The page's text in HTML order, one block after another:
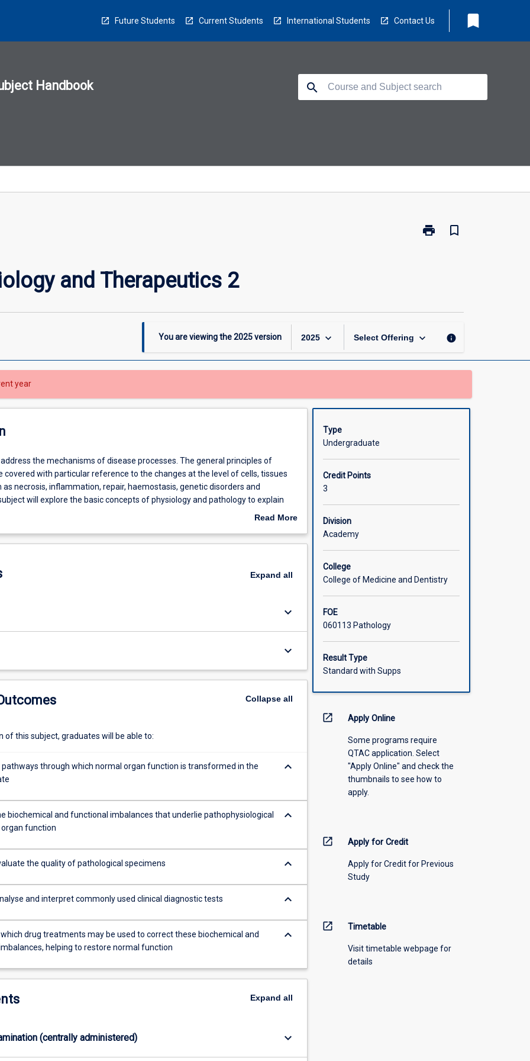
Future Students Current Students International Students Contact Us bookmark
Handbook search
print
Print
bookmark_border
and Therapeutics 2
You are viewing the2025version 2025 keyboard_arrow_down Select Offering keyboard_arrow_down info
year
the mechanisms of disease processes. The general principles of
covered with particular reference to the changes at the level of cells, tissues
as necrosis, inflammation, repair, haemostasis, genetic disorders and
will explore the basic concepts of physiology and pathology to explain
functioning of the human body can become altered in the disease state.
will be studied. Having examined the basis for abnormal function in disease,
be discussed.
Read More
Description
Expand all
keyboard_arrow_down
keyboard_arrow_down
Collapseall
of this subject, graduates will be able to:
pathways through which normal organ function is transformed in the
keyboard_arrow_down
biochemical and functional imbalances that underlie pathophysiological
function
keyboard_arrow_down
the quality of pathological specimens keyboard_arrow_down
and interpret commonly used clinical diagnostic tests keyboard_arrow_down
drug treatments may be used to correct these biochemical and
helping to restore normal function
keyboard_arrow_down
Expand all
(centrally administered) keyboard_arrow_down
Type
Undergraduate
Credit Points
3
Division
Academy
College
College of Medicine and Dentistry
FOE
060113 Pathology
Result Type
Standard with Supps
open_in_new Apply Online
Some programs require
QTAC application. Select
"Apply Online" and check the
thumbnails to see how to
apply.
open_in_new Apply for Credit
Apply for Credit for Previous
Study
open_in_new Timetable
Visit timetable webpage for
details